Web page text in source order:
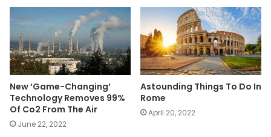
New ‘Game-Changing’
Technology Removes 99%
Of Co2 From The Air
June 22, 2022
Astounding Things To Do In
Rome
April 20, 2022